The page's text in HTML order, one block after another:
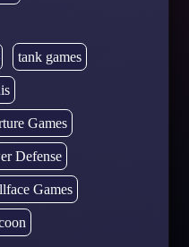
tank games
Games
Defense
Games